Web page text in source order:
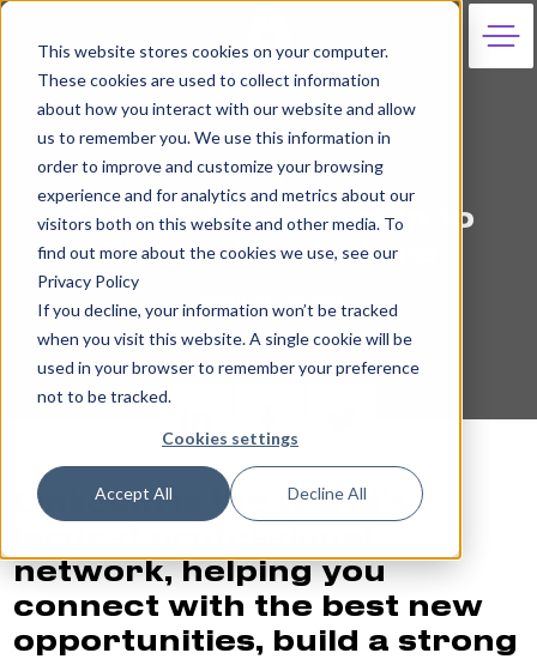
This website stores cookies on your computer.
These cookies are used to collect information
about how you interact with our website and allow
us to remember you. We use this information in
order to improve and customize your browsing
experience and for analytics and metrics about our
visitors both on this website and other media. To
find out more about the cookies we use, see our
Privacy Policy
If you decline, your information won’t be tracked
when you visit this website. A single cookie will be
used in your browser to remember your preference
not to be tracked.
Cookies settings
Accept All Decline All
26th May 2021
How To Use LinkedIn to
Shape Your Future
Georgina Hewison
LinkedIn is the world’s
network, helping you
connect with the best new
opportunities, build a strong